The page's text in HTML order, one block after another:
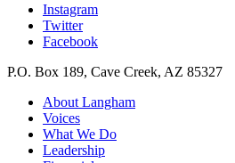
Instagram
Twitter
Facebook
P.O. Box 189, Cave Creek, AZ 85327
About Langham
Voices
What We Do
Leadership